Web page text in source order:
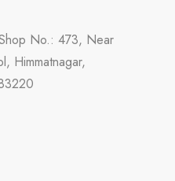
No.: 473, Near
Himmatnagar,